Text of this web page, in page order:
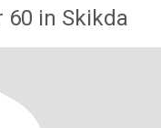
60 in Skikda